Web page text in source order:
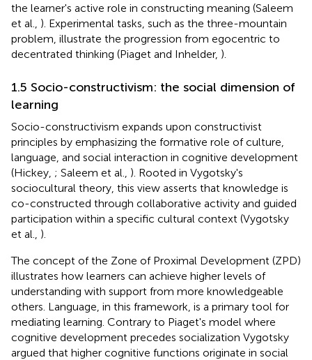
the learner's active role in constructing meaning (Saleem
et al., ). Experimental tasks, such as the three-mountain
problem, illustrate the progression from egocentric to
decentrated thinking (Piaget and Inhelder, ).
1.5 Socio-constructivism: the social dimension of
learning
Socio-constructivism expands upon constructivist
principles by emphasizing the formative role of culture,
language, and social interaction in cognitive development
(Hickey, ; Saleem et al., ). Rooted in Vygotsky's
sociocultural theory, this view asserts that knowledge is
co-constructed through collaborative activity and guided
participation within a specific cultural context (Vygotsky
et al., ).
The concept of the Zone of Proximal Development (ZPD)
illustrates how learners can achieve higher levels of
understanding with support from more knowledgeable
others. Language, in this framework, is a primary tool for
mediating learning. Contrary to Piaget's model where
cognitive development precedes socialization Vygotsky
argued that higher cognitive functions originate in social